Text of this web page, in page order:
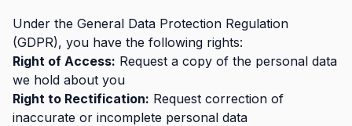
Under the General Data Protection Regulation
(GDPR), you have the following rights:
Right of Access: Request a copy of the personal data
we hold about you
Right to Rectification: Request correction of
inaccurate or incomplete personal data